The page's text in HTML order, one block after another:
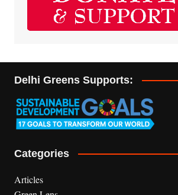
Delhi Greens Supports:
Categories
Articles